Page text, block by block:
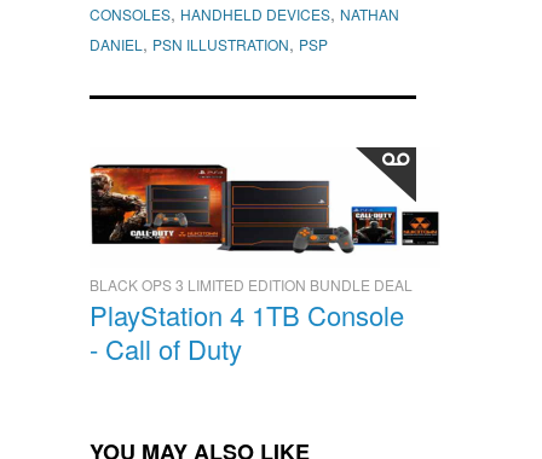
CONSOLES, HANDHELD DEVICES, NATHAN
DANIEL , PSN ILLUSTRATION, PSP
BLACK OPS 3 LIMITED EDITION BUNDLE DEAL
PlayStation 4 1TB Console
- Call of Duty
YOU MAY ALSO LIKE